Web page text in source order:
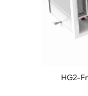
HG2-